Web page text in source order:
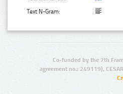
Text N-Gram:
Co-funded by the 7th
agreement no.: 249119),